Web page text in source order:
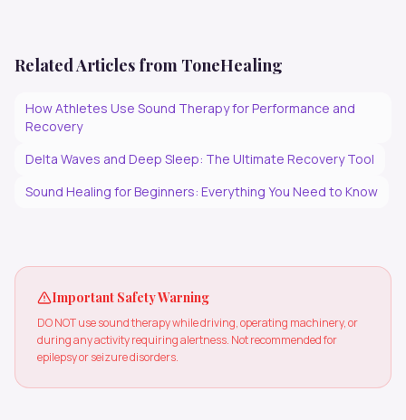
Related Articles from ToneHealing
How Athletes Use Sound Therapy for Performance and
Recovery
Delta Waves and Deep Sleep: The Ultimate Recovery Tool
Sound Healing for Beginners: Everything You Need to Know
Important Safety Warning
DO NOT use sound therapy while driving, operating machinery, or
during any activity requiring alertness. Not recommended for
epilepsy or seizure disorders.